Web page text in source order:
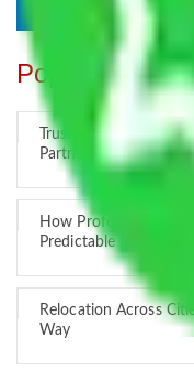
Popular Blogs
Trustworthy Packers
Partner
How Professional
Predictable
Relocation Across
Way